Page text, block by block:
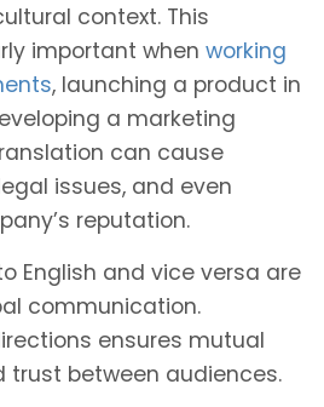
context. This
important when working
, launching a product in
a marketing
can cause
issues, and even
reputation.
English and vice versa are
communication.
ensures mutual
trust between audiences.